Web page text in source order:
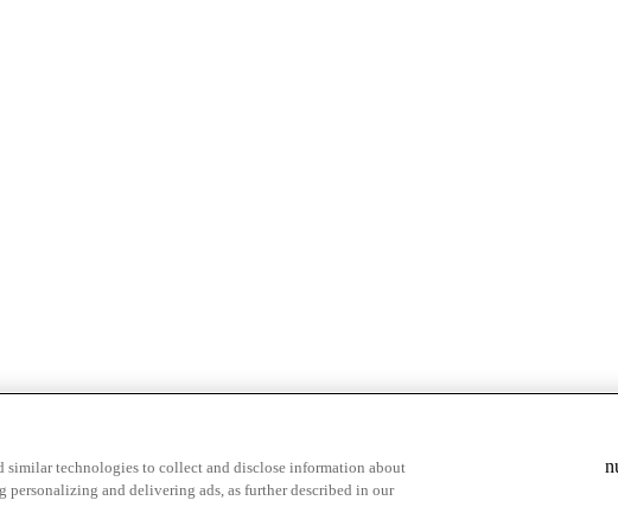
recaps & highlightsSave your favorite moments
similar technologies to collect and disclose information about
and delivering ads, as further described in our